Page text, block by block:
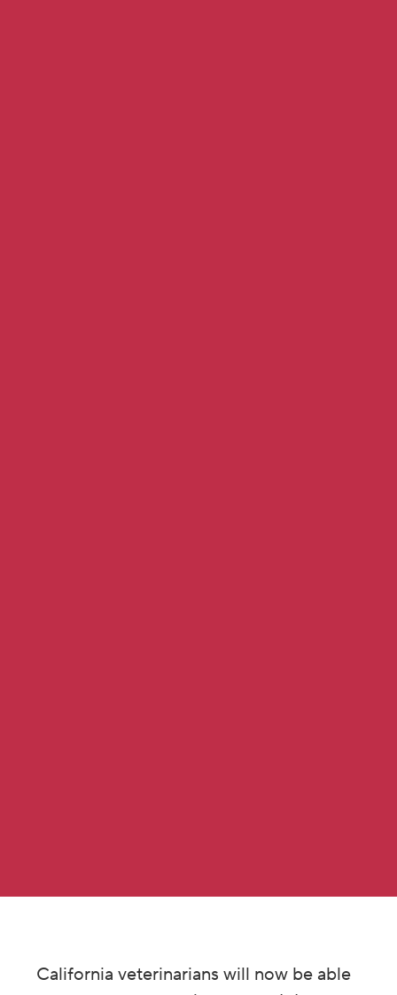
California veterinarians will now be able